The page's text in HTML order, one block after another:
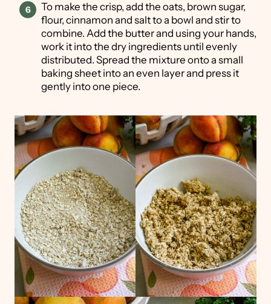
To make the crisp, add the oats, brown sugar,
flour, cinnamon and salt to a bowl and stir to
combine. Add the butter and using your hands,
work it into the dry ingredients until evenly
distributed. Spread the mixture onto a small
baking sheet into an even layer and press it
gently into one piece.